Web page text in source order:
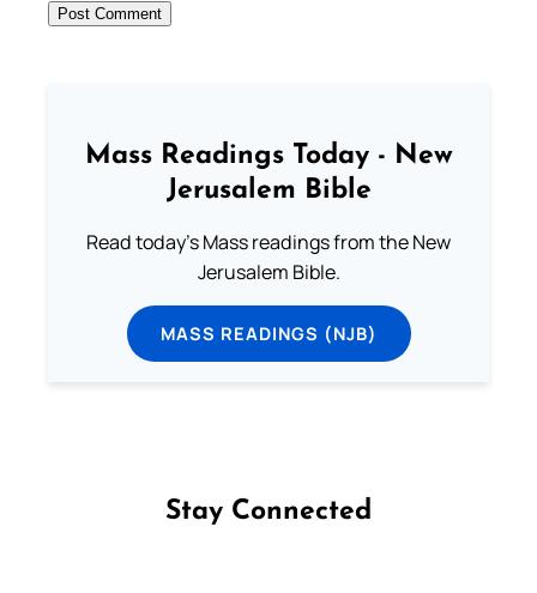
Mass Readings Today - New
Jerusalem Bible
Read today's Mass readings from the New
Jerusalem Bible.
MASS READINGS (NJB)
Stay Connected